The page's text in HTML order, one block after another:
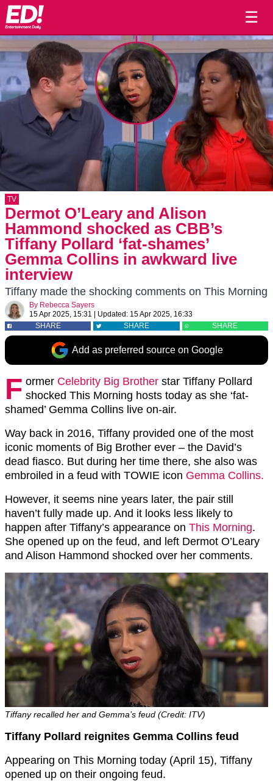
☰
TV
Dermot O’Leary and Alison
Hammond shocked as CBB’s
Tiffany Pollard ‘fat-shames’
Gemma Collins in awkward live
interview
Tiffany made the shocking comments on This Morning
By Rebecca Sayers
15 Apr 2025, 15:31
Updated: 15 Apr 2025, 16:33
SHARE
SHARE SHARE
Add as preferred source on Google
F ormer Celebrity Big Brother star Tiffany Pollard
shocked This Morning hosts today as she ‘fat-
shamed’ Gemma Collins live on-air.
Way back in 2016, Tiffany provided one of the most
iconic moments of Big Brother ever – the David’s
dead fiasco. But during her time there, she also was
embroiled in a feud with TOWIE icon Gemma Collins.
However, it seems nine years later, the pair still
haven’t fully made up. And it looks less likely to
happen after Tiffany’s appearance on This Morning.
She opened up on the feud, and left Dermot O’Leary
and Alison Hammond shocked over her comments.
Tiffany recalled her and Gemma’s feud (Credit: ITV)
Tiffany Pollard reignites Gemma Collins feud
Appearing on This Morning today (April 15), Tiffany
opened up on their ongoing feud.